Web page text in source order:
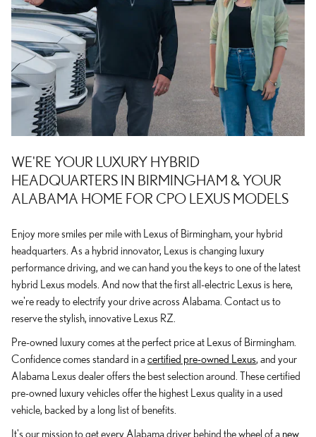
WE'RE YOUR LUXURY HYBRID
HEADQUARTERS IN BIRMINGHAM & YOUR
ALABAMA HOME FOR CPO LEXUS MODELS
Enjoy more smiles per mile with Lexus of Birmingham, your hybrid
headquarters. As a hybrid innovator, Lexus is changing luxury
performance driving, and we can hand you the keys to one of the latest
hybrid Lexus models. And now that the first all-electric Lexus is here,
we're ready to electrify your drive across Alabama. Contact us to
reserve the stylish, innovative Lexus RZ.
Pre-owned luxury comes at the perfect price at Lexus of Birmingham.
Confidence comes standard in acertified pre-owned Lexus, and your
Alabama Lexus dealer offers the best selection around. These certified
pre-owned luxury vehicles offer the highest Lexus quality in a used
vehicle, backed by a long list of benefits.
It's our mission to get every Alabama driver behind the wheel of a new